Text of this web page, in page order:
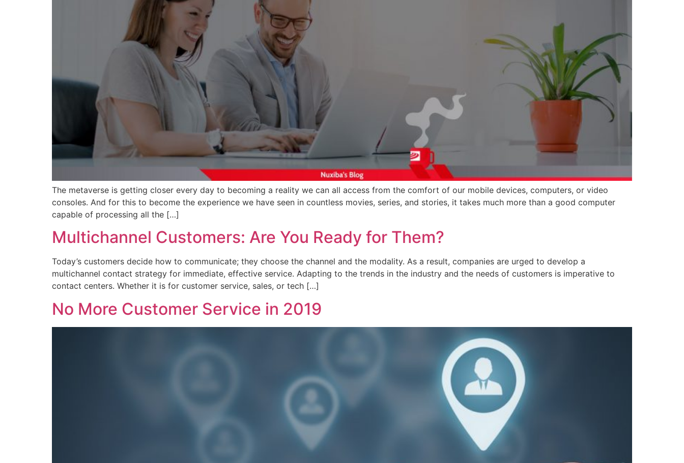
The metaverse is getting closer every day to becoming a reality we can all access from the comfort of our mobile devices, computers, or video
consoles. And for this to become the experience we have seen in countless movies, series, and stories, it takes much more than a good computer
capable of processing all the […]
Multichannel Customers: Are You Ready for Them?
Today’s customers decide how to communicate; they choose the channel and the modality. As a result, companies are urged to develop a
multichannel contact strategy for immediate, effective service. Adapting to the trends in the industry and the needs of customers is imperative to
contact centers. Whether it is for customer service, sales, or tech […]
No More Customer Service in 2019